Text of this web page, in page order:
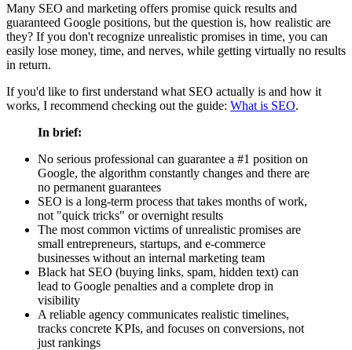
Many SEO and marketing offers promise quick results and
guaranteed Google positions, but the question is, how realistic are
they? If you don't recognize unrealistic promises in time, you can
easily lose money, time, and nerves, while getting virtually no results
in return.
If you'd like to first understand what SEO actually is and how it
works, I recommend checking out the guide: What is SEO.
In brief:
No serious professional can guarantee a #1 position on
Google, the algorithm constantly changes and there are
no permanent guarantees
SEO is a long-term process that takes months of work,
not "quick tricks" or overnight results
The most common victims of unrealistic promises are
small entrepreneurs, startups, and e-commerce
businesses without an internal marketing team
Black hat SEO (buying links, spam, hidden text) can
lead to Google penalties and a complete drop in
visibility
A reliable agency communicates realistic timelines,
tracks concrete KPIs, and focuses on conversions, not
just rankings